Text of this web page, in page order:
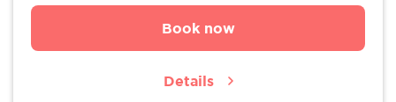
Book now
Details